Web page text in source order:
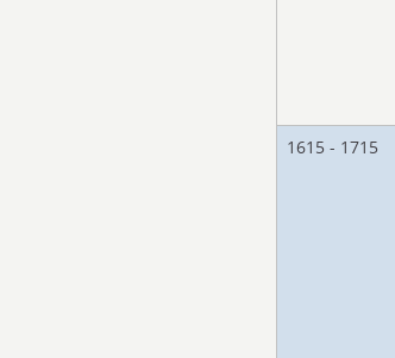
1615 - 1715